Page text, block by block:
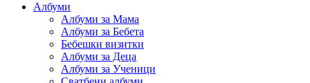
Албуми
Албуми за Мама
Албуми за Бебета
Бебешки визитки
Албуми за Деца
Албуми за Ученици